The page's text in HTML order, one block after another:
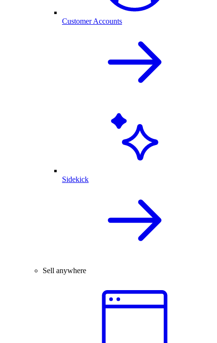
Customer Accounts
Sidekick
Sell anywhere